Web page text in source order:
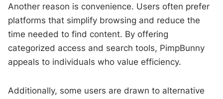
Another reason is convenience. Users often prefer
platforms that simplify browsing and reduce the
time needed to find content. By offering
categorized access and search tools, PimpBunny
appeals to individuals who value efficiency.
Additionally, some users are drawn to alternative